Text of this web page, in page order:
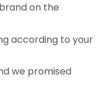
on the
according to your
we promised